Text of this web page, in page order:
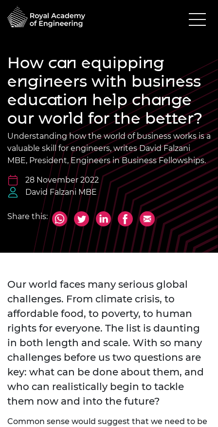
How can equipping
engineers with business
education help change
our world for the better?
Understanding how the world of business works is a
valuable skill for engineers, writes David Falzani
MBE, President, Engineers in Business Fellowships.
28 November 2022
David Falzani MBE
Share this:
Our world faces many serious global
challenges. From climate crisis, to
affordable food, to poverty, to human
rights for everyone. The list is daunting
in both length and scale. With so many
challenges before us two questions are
key: what can be done about them, and
who can realistically begin to tackle
them now and into the future?
Common sense would suggest that we need to be